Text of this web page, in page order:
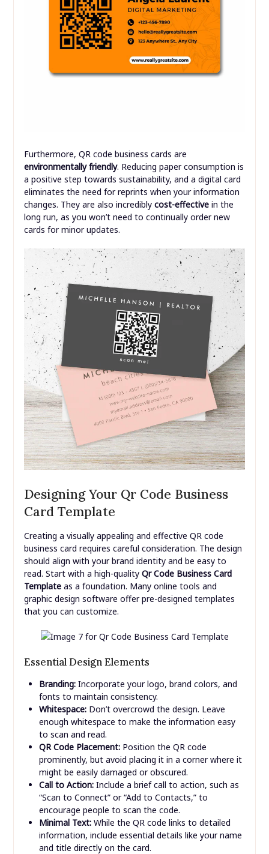
Furthermore, QR code business cards are
environmentally friendly. Reducing paper consumption is
a positive step towards sustainability, and a digital card
eliminates the need for reprints when your information
changes. They are also incredibly cost-effectivein the
long run, as you won’t need to continually order new
cards for minor updates.
Designing Your Qr Code Business
Card Template
Creating a visually appealing and effective QR code
business card requires careful consideration. The design
should align with your brand identity and be easy to
read. Start with a high-quality Qr Code Business Card
Templateas a foundation. Many online tools and
graphic design software offer pre-designed templates
that you can customize.
Essential Design Elements
Branding:Incorporate your logo, brand colors, and
fonts to maintain consistency.
Whitespace:Don’t overcrowd the design. Leave
enough whitespace to make the information easy
to scan and read.
QR Code Placement:Position the QR code
prominently, but avoid placing it in a corner where it
might be easily damaged or obscured.
Call to Action:Include a brief call to action, such as
“Scan to Connect” or “Add to Contacts,” to
encourage people to scan the code.
Minimal Text:While the QR code links to detailed
information, include essential details like your name
and title directly on the card.